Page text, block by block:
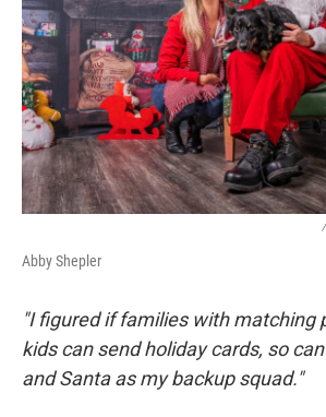
Abby Shepler
"I figured if families with matching
kids can send holiday cards, so
and Santa as my backup squad."